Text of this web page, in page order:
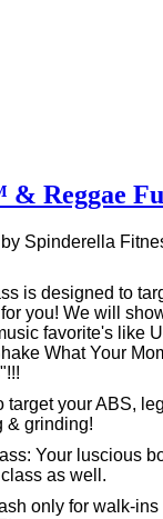
& Reggae
Spinderella
is designed to
you! We will
favorite's like
What Your
your ABS,
& grinding!
Your luscious
as well.
only for walk-